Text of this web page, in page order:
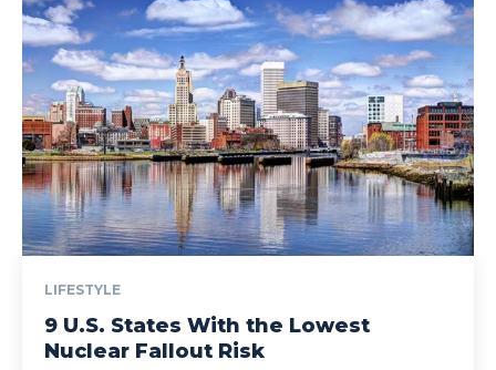
LIFESTYLE
9 U.S. States With the Lowest
Nuclear Fallout Risk